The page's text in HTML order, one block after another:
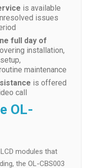
is available
issues
full day of
installation,
maintenance
is offered
call
OL-
modules that
the OL-CBS003